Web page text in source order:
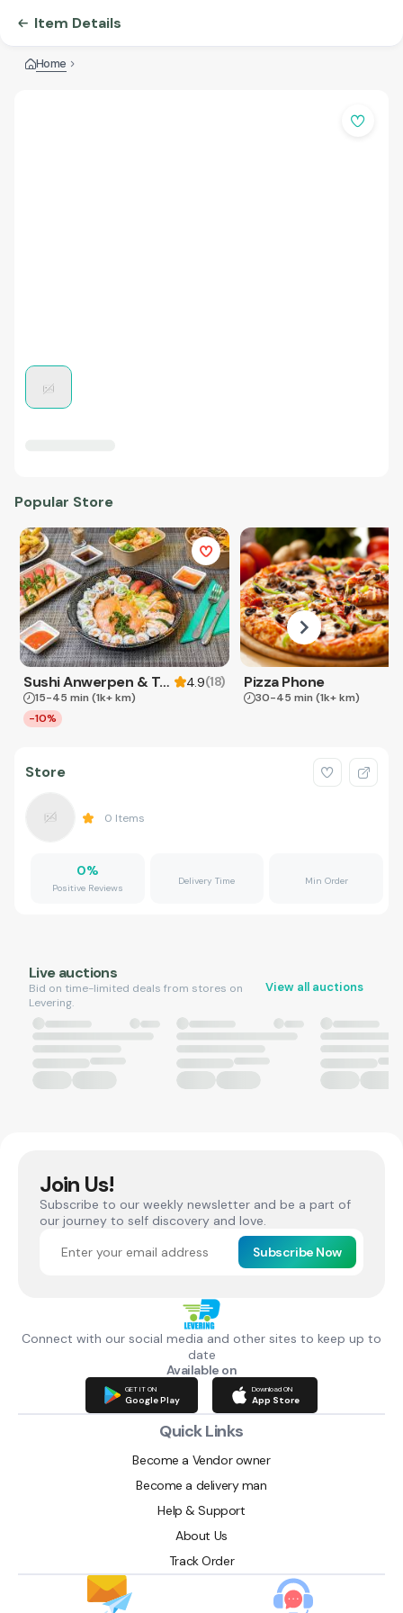
Item Details
Home
Popular Store
Sushi Anwerpen & Takeaway 4.9(18)
15-45 min (1k+ km)
-10%
Pizza Phone
30-45 min (1k+ km)
Store
0 Items
0%
Positive Reviews
Delivery Time Min Order
Live auctions
Bid on time-limited deals from stores on
Levering.
View all auctions
Join Us!
Subscribe to our weekly newsletter and be a part of
our journey to self discovery and love.
Subscribe Now
Connect with our social media and other sites to keep up to
date
Available on
GET IT ON
Google Play
Download ON
App Store
Quick Links
Become a Vendor owner
Become a delivery man
Help & Support
About Us
Track Order